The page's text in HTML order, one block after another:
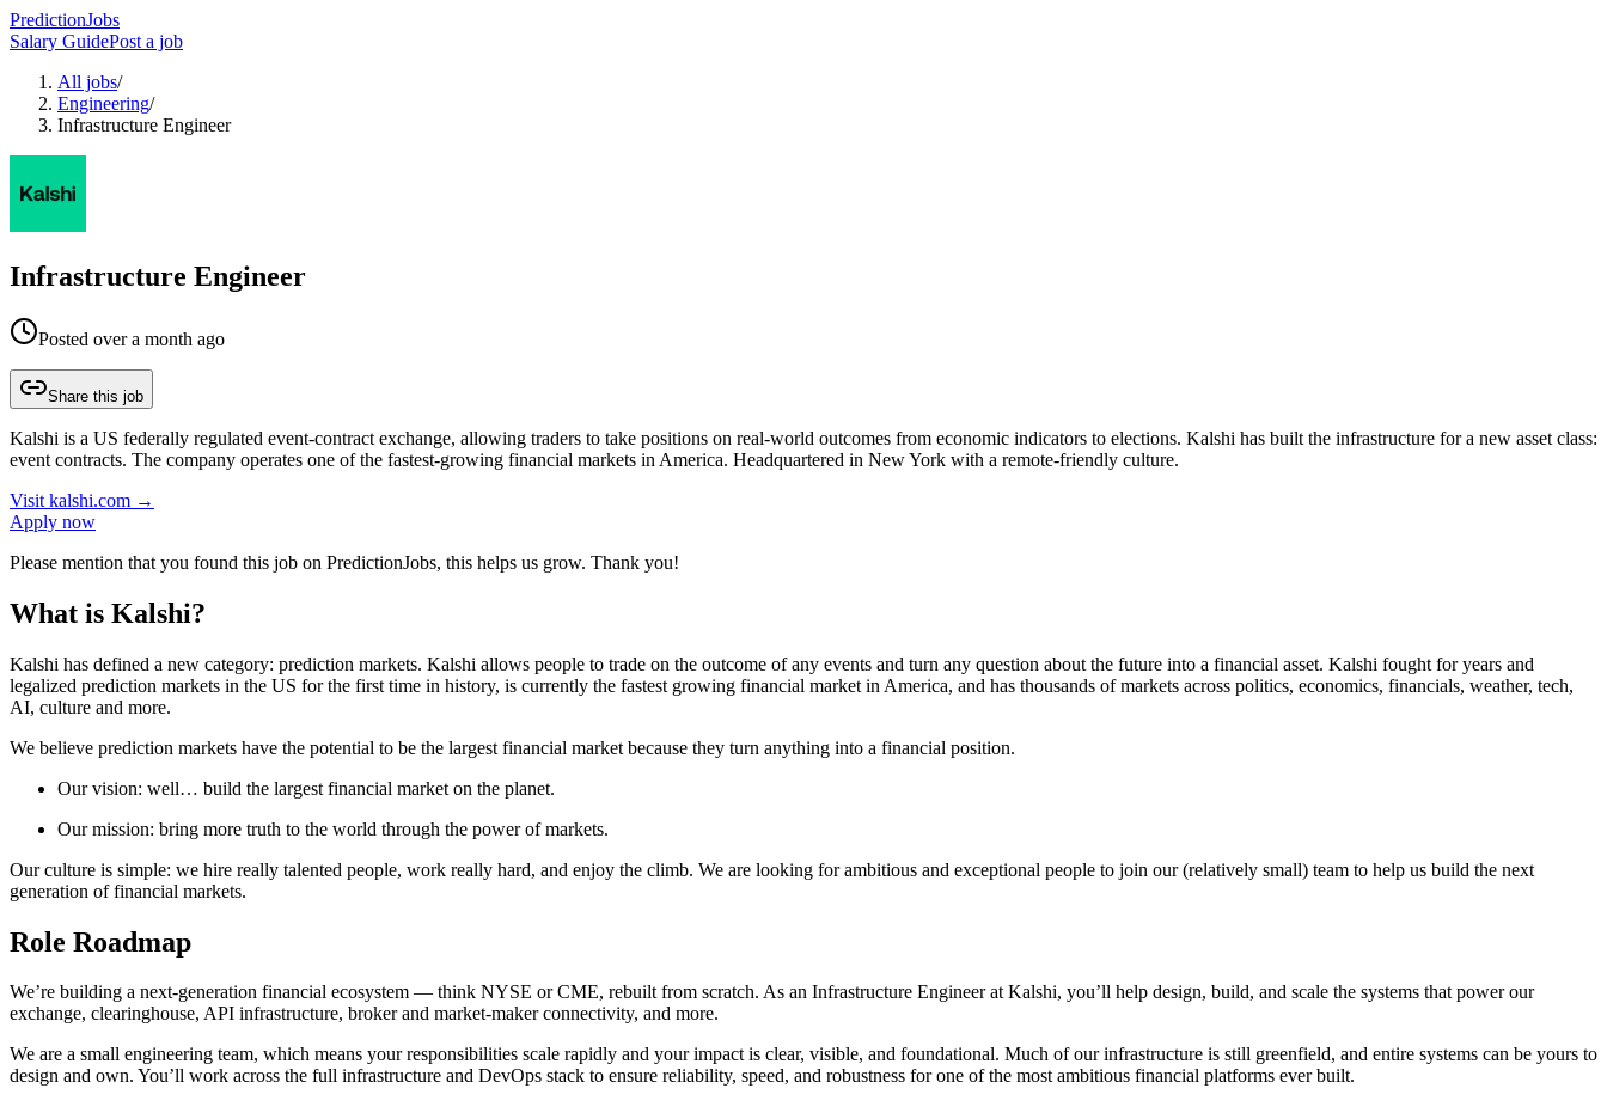
PredictionJobs
Salary GuidePost a job
All jobs/
Engineering/
Infrastructure Engineer
Infrastructure Engineer
Posted over a month ago
Share this job
Kalshi is a US federally regulated event-contract exchange, allowing traders to take positions on real-world outcomes from economic indicators to elections. Kalshi has built the infrastructure for a new asset class:
event contracts. The company operates one of the fastest-growing financial markets in America. Headquartered in New York with a remote-friendly culture.
Visit kalshi.com →
Apply now
Please mention that you found this job on PredictionJobs, this helps us grow. Thank you!
What is Kalshi?
Kalshi has defined a new category: prediction markets. Kalshi allows people to trade on the outcome of any events and turn any question about the future into a financial asset. Kalshi fought for years and
legalized prediction markets in the US for the first time in history, is currently the fastest growing financial market in America, and has thousands of markets across politics, economics, financials, weather, tech,
AI, culture and more.
We believe prediction markets have the potential to be the largest financial market because they turn anything into a financial position.
Our vision: well… build the largest financial market on the planet.
Our mission: bring more truth to the world through the power of markets.
Our culture is simple: we hire really talented people, work really hard, and enjoy the climb. We are looking for ambitious and exceptional people to join our (relatively small) team to help us build the next
generation of financial markets.
Role Roadmap
We’re building a next-generation financial ecosystem — think NYSE or CME, rebuilt from scratch. As an Infrastructure Engineer at Kalshi, you’ll help design, build, and scale the systems that power our
exchange, clearinghouse, API infrastructure, broker and market-maker connectivity, and more.
We are a small engineering team, which means your responsibilities scale rapidly and your impact is clear, visible, and foundational. Much of our infrastructure is still greenfield, and entire systems can be yours to
design and own. You’ll work across the full infrastructure and DevOps stack to ensure reliability, speed, and robustness for one of the most ambitious financial platforms ever built.